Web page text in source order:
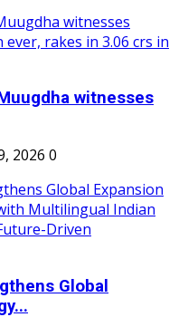
witnesses
2026 0
Global